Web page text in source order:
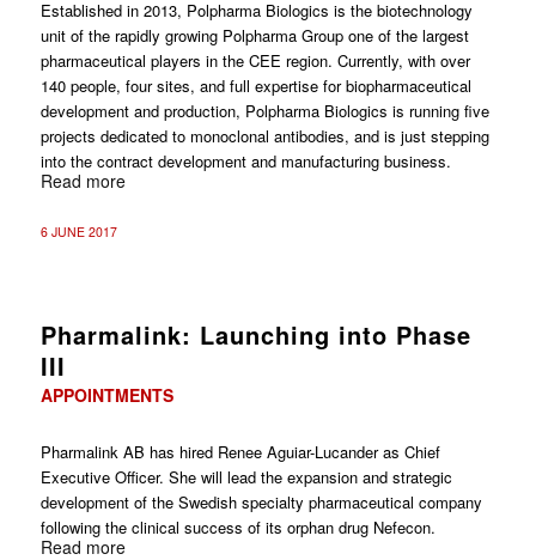
Established in 2013, Polpharma Biologics is the biotechnology
unit of the rapidly growing ­Polpharma Group one of the largest
pharmaceutical players in the CEE region. Currently, with over
140 people, four sites, and full expertise for biopharmaceutical
development and production, Polpharma Bio­logics is running five
projects dedicated to monoclonal antibodies, and is just stepping
into the contract development and manufacturing business.
Read more
6 JUNE 2017
Pharmalink: Launching into Phase
III
APPOINTMENTS
Pharmalink AB has hired Renee Aguiar-Lucander as Chief
Executive Officer. She will lead the expansion and strategic
development of the Swedish specialty pharmaceutical company
following the clinical success of its orphan drug Nefecon.
Read more